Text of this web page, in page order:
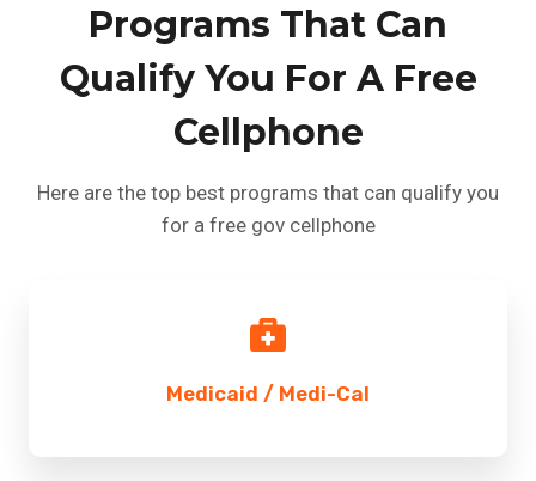
Programs That Can
Qualify You For A Free
Cellphone
Here are the top best programs that can qualify you
for a free gov cellphone
Medicaid / Medi-Cal